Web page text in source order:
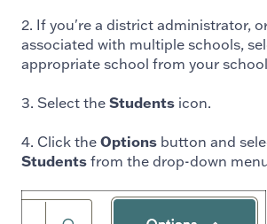
2. If you're a district administrator,
associated with multiple schools,
appropriate school from your
3. Select the Students icon.
4. Click the Options button and
Students from the drop-down